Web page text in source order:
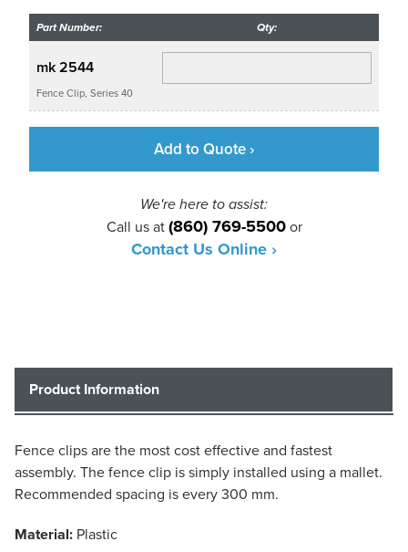
Part Number: Qty:
mk 2544
Fence Clip, Series 40
Add to Quote ›
We're here to assist:
Call us at (860) 769-5500or
Contact Us Online ›
Product Information
Fence clips are the most cost effective and fastest
assembly. The fence clip is simply installed using a mallet.
Recommended spacing is every 300 mm.
Material: Plastic